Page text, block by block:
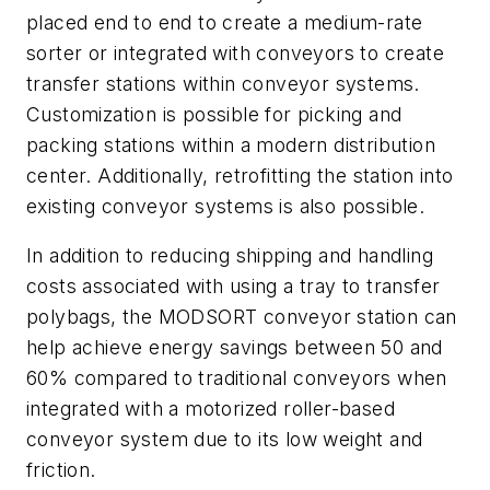
placed end to end to create a medium-rate
sorter or integrated with conveyors to create
transfer stations within conveyor systems.
Customization is possible for picking and
packing stations within a modern distribution
center. Additionally, retrofitting the station into
existing conveyor systems is also possible.
In addition to reducing shipping and handling
costs associated with using a tray to transfer
polybags, the MODSORT conveyor station can
help achieve energy savings between 50 and
60% compared to traditional conveyors when
integrated with a motorized roller-based
conveyor system due to its low weight and
friction.